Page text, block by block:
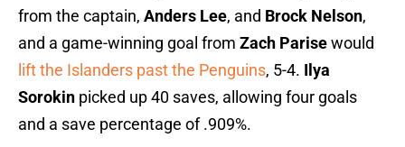
from the captain, Anders Lee, and Brock Nelson,
and a game-winning goal from Zach Parisewould
lift the Islanders past the Penguins, 5-4. Ilya
Sorokin picked up 40 saves, allowing four goals
and a save percentage of .909%.